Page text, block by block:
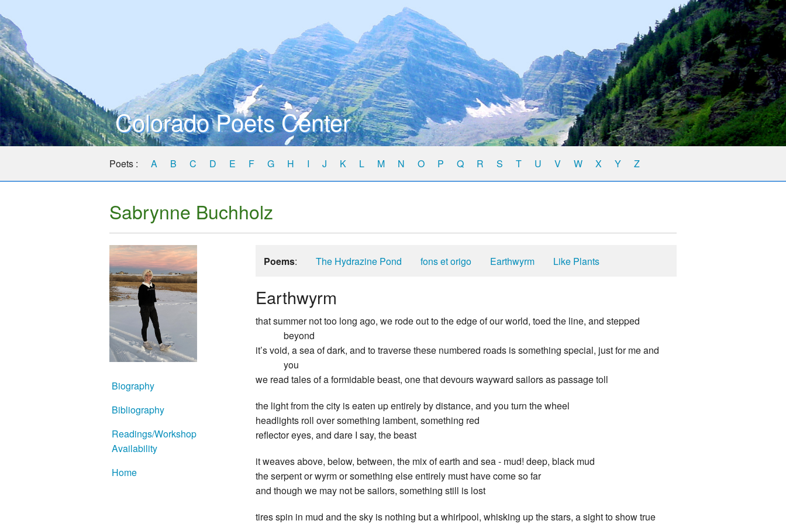
Colorado Poets Center
Poets : A B C D E F G H I J K L M N O P Q R S T U V W X Y Z
Sabrynne Buchholz
Biography
Bibliography
Readings/Workshop
Availability
Home
Poems: The Hydrazine Pond fons et origo Earthwyrm Like Plants
Earthwyrm
that summer not too long ago, we rode out to the edge of our world, toed the line, and stepped
beyond
it’s void, a sea of dark, and to traverse these numbered roads is something special, just for me and
you
we read tales of a formidable beast, one that devours wayward sailors as passage toll
the light from the city is eaten up entirely by distance, and you turn the wheel
headlights roll over something lambent, something red
reflector eyes, and dare I say, the beast
it weaves above, below, between, the mix of earth and sea - mud! deep, black mud
the serpent or wyrm or something else entirely must have come so far
and though we may not be sailors, something still is lost
tires spin in mud and the sky is nothing but a whirlpool, whisking up the stars, a sight to show true